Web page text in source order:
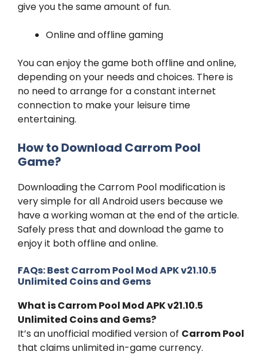
give you the same amount of fun.
Online and offline gaming
You can enjoy the game both offline and online,
depending on your needs and choices. There is
no need to arrange for a constant internet
connection to make your leisure time
entertaining.
How to Download Carrom Pool
Game?
Downloading the Carrom Pool modification is
very simple for all Android users because we
have a working woman at the end of the article.
Safely press that and download the game to
enjoy it both offline and online.
FAQs:Best Carrom Pool Mod APK v21.10.5
Unlimited Coins and Gems
What is Carrom Pool Mod APK v21.10.5
Unlimited Coins and Gems?
It’s an unofficial modified version of Carrom Pool
that claims unlimited in-game currency.